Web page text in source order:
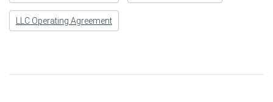
LLC Operating Agreement